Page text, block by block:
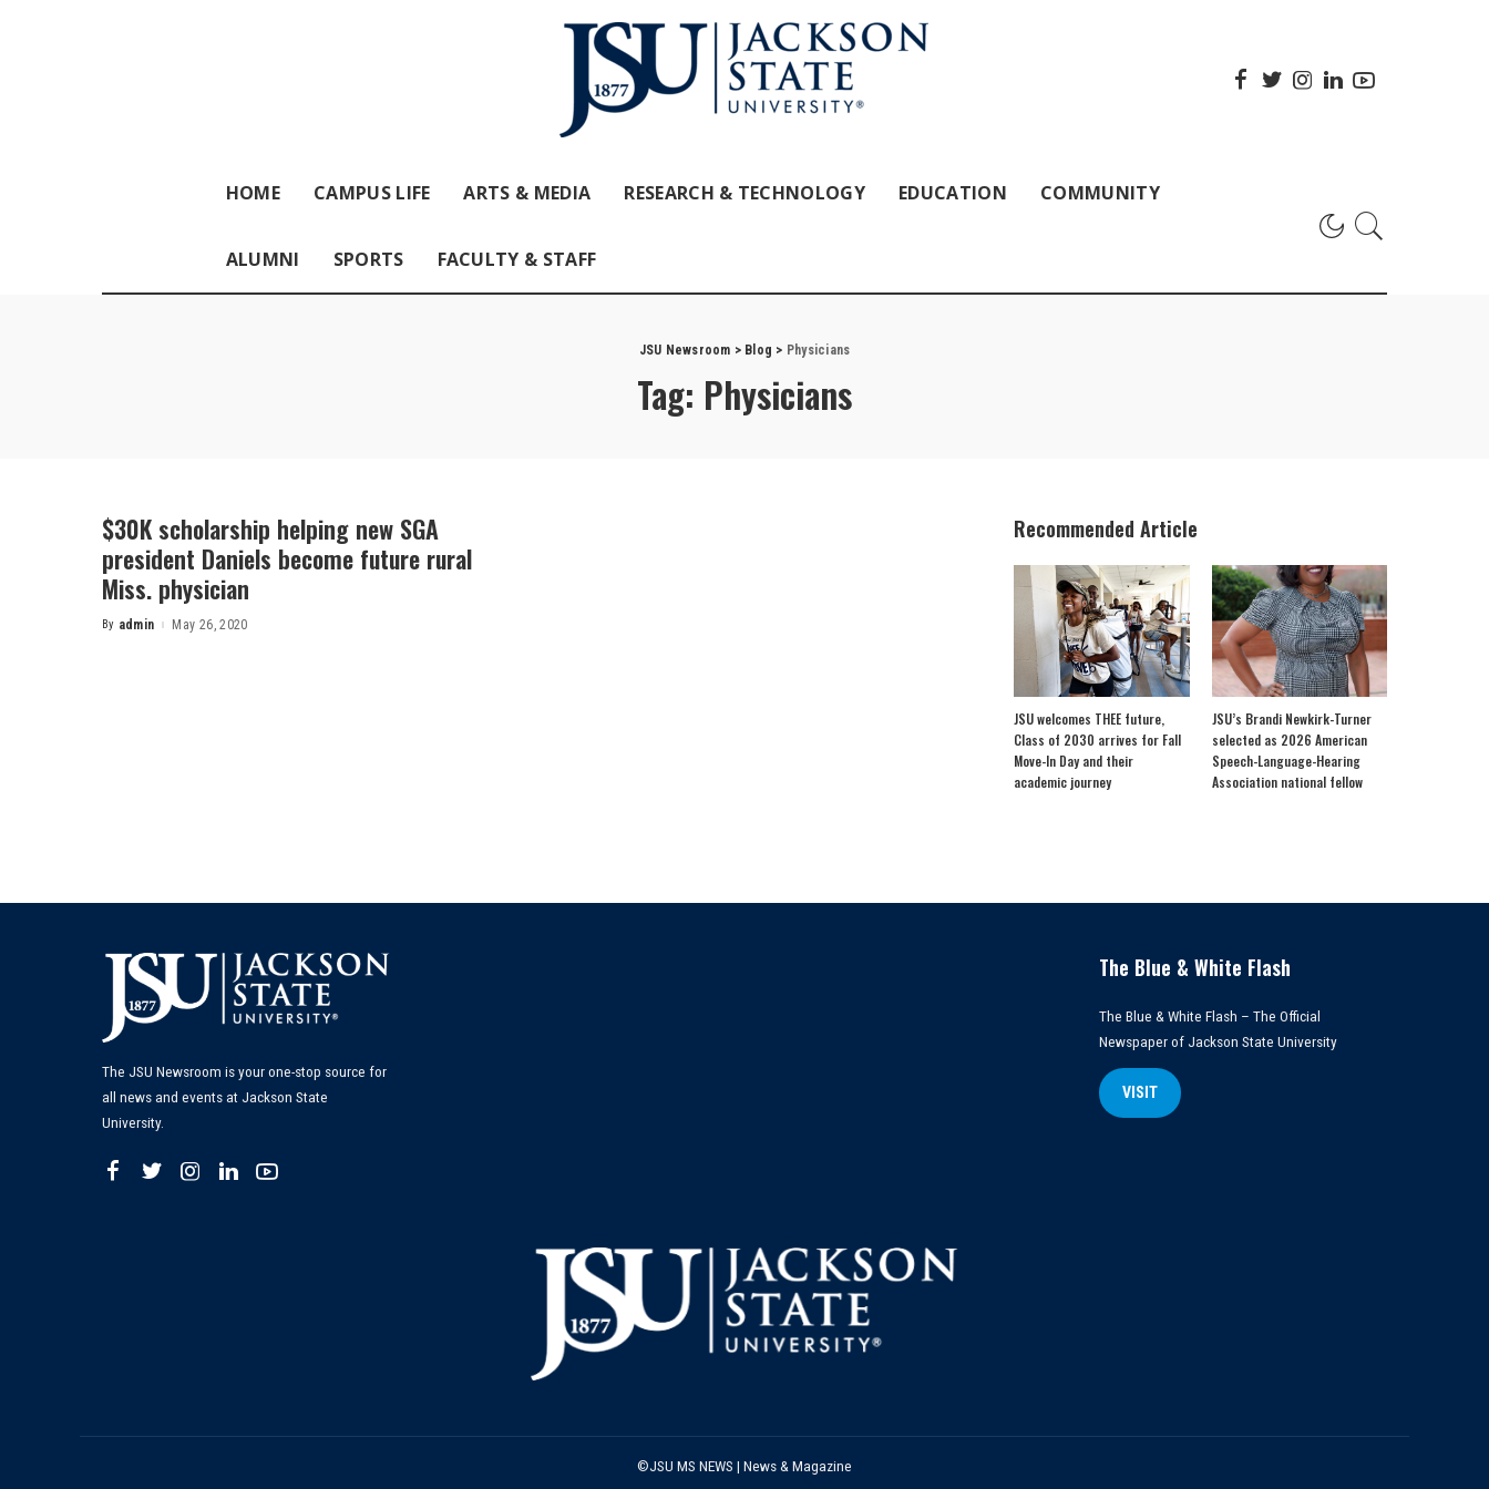
HOME CAMPUS LIFE ARTS & MEDIA RESEARCH & TECHNOLOGY EDUCATION COMMUNITY
ALUMNI SPORTS FACULTY & STAFF
JSU Newsroom > Blog > Physicians
Tag: Physicians
$30K scholarship helping new SGA
president Daniels become future rural
Miss. physician
Posted
By admin May 26, 2020
Recommended Article
JSU welcomes THEE future,
Class of 2030 arrives for Fall
Move-In Day and their
academic journey
JSU’s Brandi Newkirk-Turner
selected as 2026 American
Speech-Language-Hearing
Association national fellow
The JSU Newsroom is your one-stop source for
all news and events at Jackson State
University.
The Blue & White Flash
The Blue & White Flash – The Official
Newspaper of Jackson State University
VISIT
©JSU MS NEWS | News & Magazine